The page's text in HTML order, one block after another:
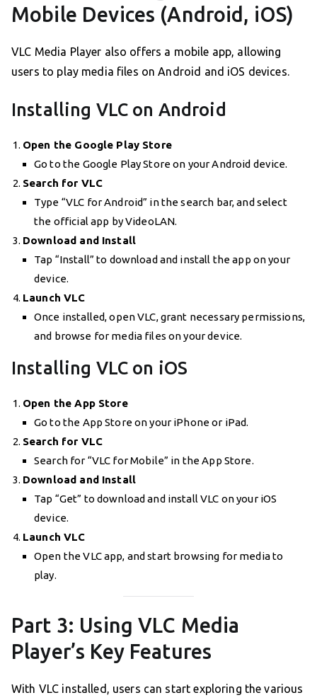
Mobile Devices (Android, iOS)
VLC Media Player also offers a mobile app, allowing
users to play media files on Android and iOS devices.
Installing VLC on Android
Open the Google Play Store
Go to the Google Play Store on your Android device.
Search for VLC
Type “VLC for Android” in the search bar, and select
the official app by VideoLAN.
Download and Install
Tap “Install” to download and install the app on your
device.
Launch VLC
Once installed, open VLC, grant necessary permissions,
and browse for media files on your device.
Installing VLC on iOS
Open the App Store
Go to the App Store on your iPhone or iPad.
Search for VLC
Search for “VLC for Mobile” in the App Store.
Download and Install
Tap “Get” to download and install VLC on your iOS
device.
Launch VLC
Open the VLC app, and start browsing for media to
play.
Part 3: Using VLC Media
Player’s Key Features
With VLC installed, users can start exploring the various